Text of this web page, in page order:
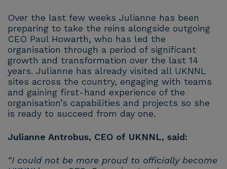
Over the last few weeks Julianne has been
preparing to take the reins alongside outgoing
CEO Paul Howarth, who has led the
organisation through a period of significant
growth and transformation over the last 14
years. Julianne has already visited all UKNNL
sites across the country, engaging with teams
and gaining first-hand experience of the
organisation’s capabilities and projects so she
is ready to succeed from day one.
Julianne Antrobus, CEO of UKNNL, said:
“I could not be more proud to officially become